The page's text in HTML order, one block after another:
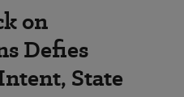
on
Defies
State